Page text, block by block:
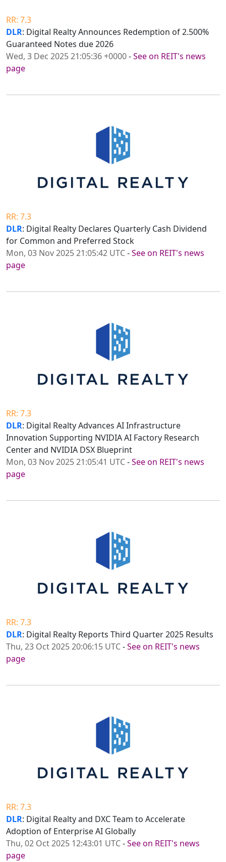
RR: 7.3
DLR: Digital Realty Announces Redemption of 2.500%
Guaranteed Notes due 2026
Wed, 3 Dec 2025 21:05:36 +0000-See on REIT's news
page
RR: 7.3
DLR: Digital Realty Declares Quarterly Cash Dividend
for Common and Preferred Stock
Mon, 03 Nov 2025 21:05:42 UTC-See on REIT's news
page
RR: 7.3
DLR: Digital Realty Advances AI Infrastructure
Innovation Supporting NVIDIA AI Factory Research
Center and NVIDIA DSX Blueprint
Mon, 03 Nov 2025 21:05:41 UTC-See on REIT's news
page
RR: 7.3
DLR: Digital Realty Reports Third Quarter 2025 Results
Thu, 23 Oct 2025 20:06:15 UTC-See on REIT's news
page
RR: 7.3
DLR: Digital Realty and DXC Team to Accelerate
Adoption of Enterprise AI Globally
Thu, 02 Oct 2025 12:43:01 UTC-See on REIT's news
page